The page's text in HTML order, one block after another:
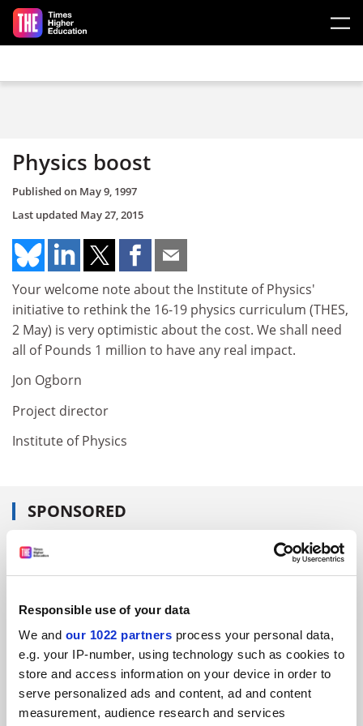
Responsible use of your data
We and our 1022 partners process your personal data,
e.g. your IP-number, using technology such as cookies to
store and access information on your device in order to
serve personalized ads and content, ad and content
measurement, audience research and services
Skip to main content
Physics boost
Published on May 9, 1997
Last updated May 27, 2015
Your welcome note about the Institute of Physics'
initiative to rethink the 16-19 physics curriculum (THES,
2 May) is very optimistic about the cost. We shall need
all of Pounds 1 million to have any real impact.
Jon Ogborn
Project director
Institute of Physics
SPONSORED
FEATURED JOBS
ADVERTISEMENT